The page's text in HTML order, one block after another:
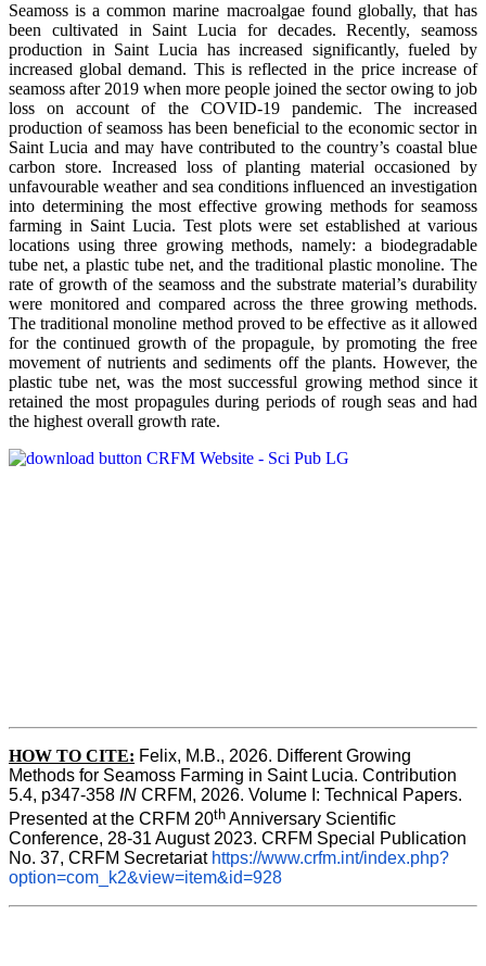
Seamoss is a common marine macroalgae found globally, that has
been cultivated in Saint Lucia for decades. Recently, seamoss
production in Saint Lucia has increased significantly, fueled by
increased global demand. This is reflected in the price increase of
seamoss after 2019 when more people joined the sector owing to job
loss on account of the COVID-19 pandemic. The increased
production of seamoss has been beneficial to the economic sector in
Saint Lucia and may have contributed to the country’s coastal blue
carbon store. Increased loss of planting material occasioned by
unfavourable weather and sea conditions influenced an investigation
into determining the most effective growing methods for seamoss
farming in Saint Lucia. Test plots were set established at various
locations using three growing methods, namely: a biodegradable
tube net, a plastic tube net, and the traditional plastic monoline. The
rate of growth of the seamoss and the substrate material’s durability
were monitored and compared across the three growing methods.
The traditional monoline method proved to be effective as it allowed
for the continued growth of the propagule, by promoting the free
movement of nutrients and sediments off the plants. However, the
plastic tube net, was the most successful growing method since it
retained the most propagules during periods of rough seas and had
the highest overall growth rate.
HOW TO CITE: Felix, M.B., 2026. Different Growing
Methods for Seamoss Farming in Saint Lucia. Contribution
5.4, p347-358 IN CRFM, 2026. Volume I: Technical Papers.
Presented at the CRFM 20th Anniversary Scientific
Conference, 28-31 August 2023. CRFM Special Publication
No. 37, CRFM Secretariat https://www.crfm.int/index.php?
option=com_k2&view=item&id=928